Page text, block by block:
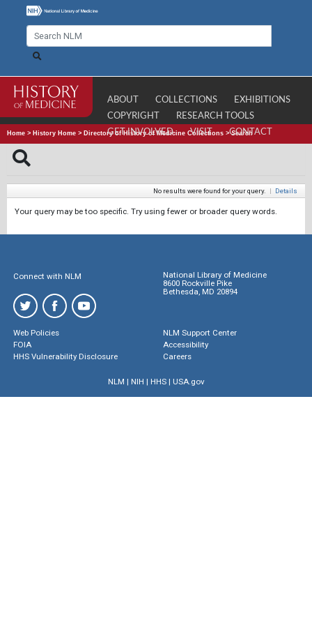
ABOUT COLLECTIONS
EXHIBITIONS
COPYRIGHT
RESEARCH TOOLS
GET INVOLVED
VISIT CONTACT
Home > History Home > Directory of History of Medicine Collections >Search
No results were found for your query. | Details
Your query may be too specific. Try using fewer or broader query words.
Connect with NLM
National Library of Medicine
8600 Rockville Pike
Bethesda, MD 20894
Web Policies
FOIA
HHS Vulnerability Disclosure
NLM Support Center
Accessibility
Careers
NLM | NIH | HHS| USA.gov